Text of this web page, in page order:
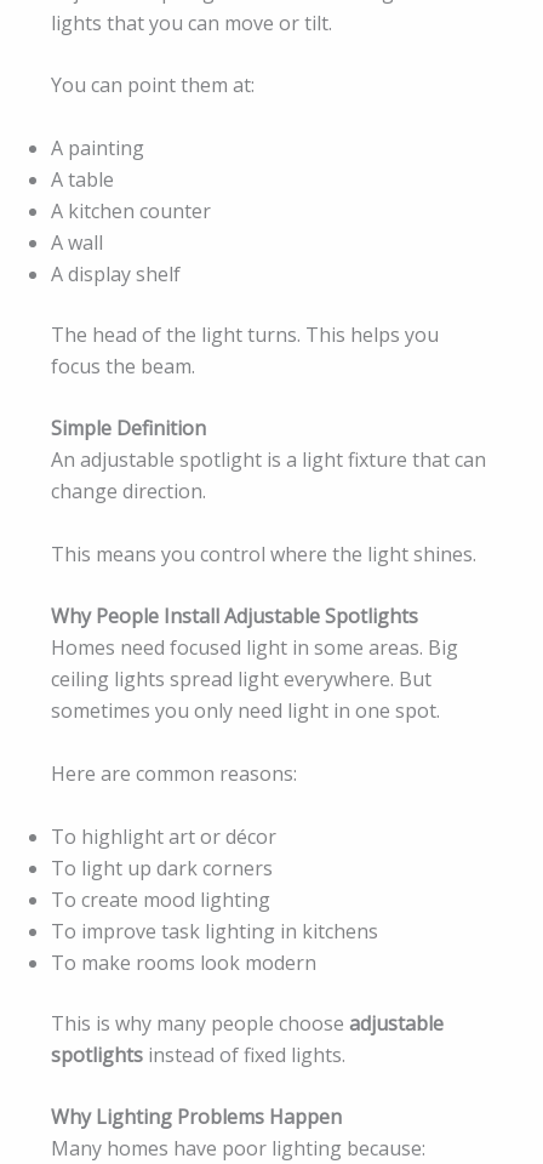
lights that you can move or tilt.
You can point them at:
A painting
A table
A kitchen counter
A wall
A display shelf
The head of the light turns. This helps you
focus the beam.
Simple Definition
An adjustable spotlight is a light fixture that can
change direction.
This means you control where the light shines.
Why People Install Adjustable Spotlights
Homes need focused light in some areas. Big
ceiling lights spread light everywhere. But
sometimes you only need light in one spot.
Here are common reasons:
To highlight art or décor
To light up dark corners
To create mood lighting
To improve task lighting in kitchens
To make rooms look modern
This is why many people choose adjustable
spotlights instead of fixed lights.
Why Lighting Problems Happen
Many homes have poor lighting because: